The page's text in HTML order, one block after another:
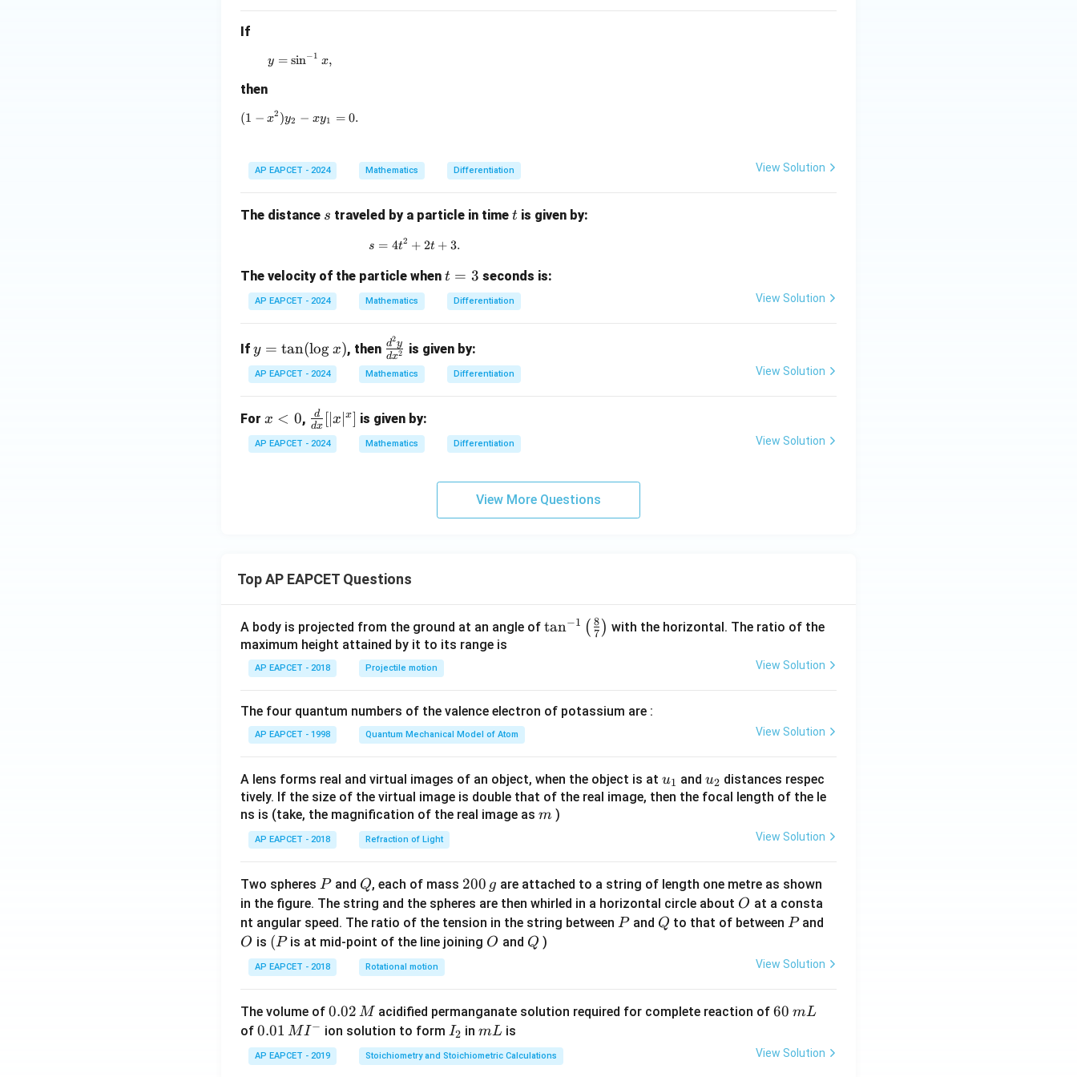
Step 5: Final conclusion.
Therefore,
Download Solution in PDF
If
y = \sin^{-1} x,
y = sin−1 x,
then
(1 - x^2)y_2 - xy_1 = 0.
(1 − x2 )y2 − xy1 = 0.
AP EAPCET - 2024 Mathematics Differentiation View Solution
The distance s
s traveled by a particle in time t
t is given by:
s = 4t^2 + 2t + 3.
s = 4t2 + 2t + 3.
The velocity of the particle when t
=
3
t = 3 seconds is:
AP EAPCET - 2024 Mathematics Differentiation View Solution
If y
=
\t
(\l
og
x)
y = tan(log x), then \f
ra
c
^2
y}
{d
dx2
d2y is given by:
AP EAPCET - 2024 Mathematics Differentiation View Solution
For x
<
0
x < 0, \fr
ac
{d}
dx
d [ ∣x ∣x] is given by:
AP EAPCET - 2024 Mathematics Differentiation View Solution
View More Questions
Top AP EAPCET Questions
A body is projected from the ground at an angle of \ta
t(
{8}
{7}
\ri
tan−1 ( 7
8 ) with the horizontal. The ratio of the
maximum height attained by it to its range is
AP EAPCET - 2018 Projectile motion View Solution
The four quantum numbers of the valence electron of potassium are :
AP EAPCET - 1998 Quantum Mechanical Model of Atom View Solution
A lens forms real and virtual images of an object, when the object is at u_
{1}
u1 and u_
{2}
u2 distances respec
tively. If the size of the virtual image is double that of the real image, then the focal length of the le
ns is (take, the magnification of the real image as m
m )
AP EAPCET - 2018 Refraction of Light View Solution
Two spheres P
Pand Q
Q, each of mass 2
0
0
\,
200 g are attached to a string of length one metre as shown
in the figure. The string and the spheres are then whirled in a horizontal circle about O
O at a consta
nt angular speed. The ratio of the tension in the string between P
Pand Q
Q to that of between P
Pand
O
O is (P
(Pis at mid-point of the line joining O
O and Q
Q )
AP EAPCET - 2018 Rotational motion View Solution
The volume of 0.
0
2
\,
0.02 M acidified permanganate solution required for complete reaction of6
\,
60 mL
of 0.0
1\,
MI
0.01 MI− ion solution to form I
_
2
I2 inm
L
mL is
AP EAPCET - 2019 Stoichiometry and Stoichiometric Calculations View Solution